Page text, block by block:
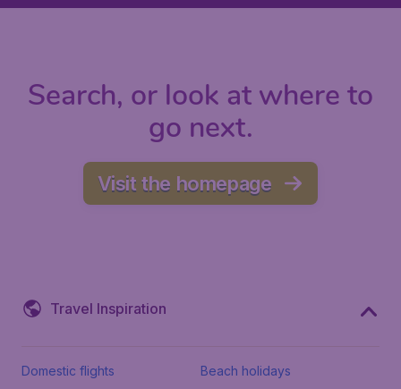
Search, or look at where to
go next.
Visit the homepage
Travel Inspiration
Domestic flights
Beach holidays